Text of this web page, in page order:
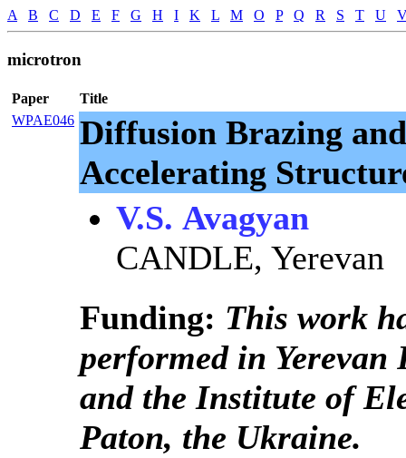
A B C D E F G H I K L M O P Q R S T U
microtron
Paper
Title
WPAE046 Diffusion Brazing
Accelerating
V.S. Avagyan
CANDLE, Yerevan
Funding: This work
performed in Yerevan
and the Institute of
Paton, the Ukraine.